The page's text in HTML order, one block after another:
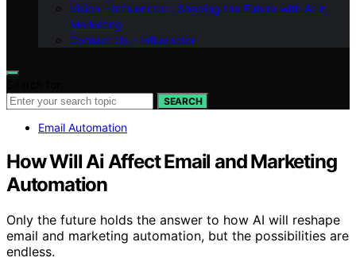
Vision – Influenctor : Shaping the Future with AI in
Marketing
Contact Us – Influenctor
SEARCH
Email Automation
How Will Ai Affect Email and Marketing
Automation
Only the future holds the answer to how AI will reshape
email and marketing automation, but the possibilities are
endless.